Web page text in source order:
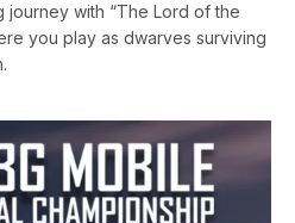
journey with “The Lord of the
you play as dwarves surviving